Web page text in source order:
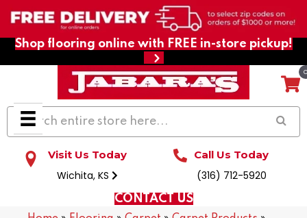
Shop flooring online with FREE in-store pickup!
Visit Us Today
Wichita, KS
Call Us Today
(316) 712-5920
CONTACT US